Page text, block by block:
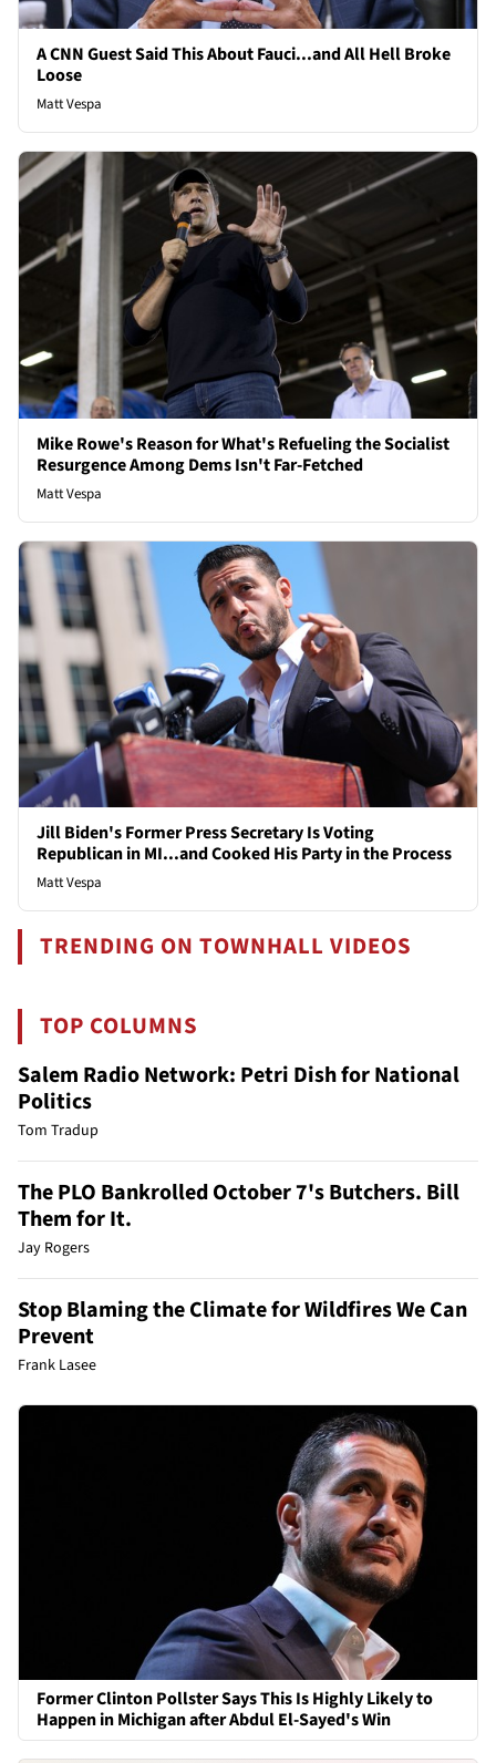
A CNN Guest Said This About Fauci...and All Hell Broke
Loose
Matt Vespa
Mike Rowe's Reason for What's Refueling the Socialist
Resurgence Among Dems Isn't Far-Fetched
Matt Vespa
Jill Biden's Former Press Secretary Is Voting
Republican in MI...and Cooked His Party in the Process
Matt Vespa
TRENDING ON TOWNHALL VIDEOS
TOP COLUMNS
Salem Radio Network: Petri Dish for National
Politics
Tom Tradup
The PLO Bankrolled October 7's Butchers. Bill
Them for It.
Jay Rogers
Stop Blaming the Climate for Wildfires We Can
Prevent
Frank Lasee
Former Clinton Pollster Says This Is Highly Likely to
Happen in Michigan after Abdul El-Sayed's Win